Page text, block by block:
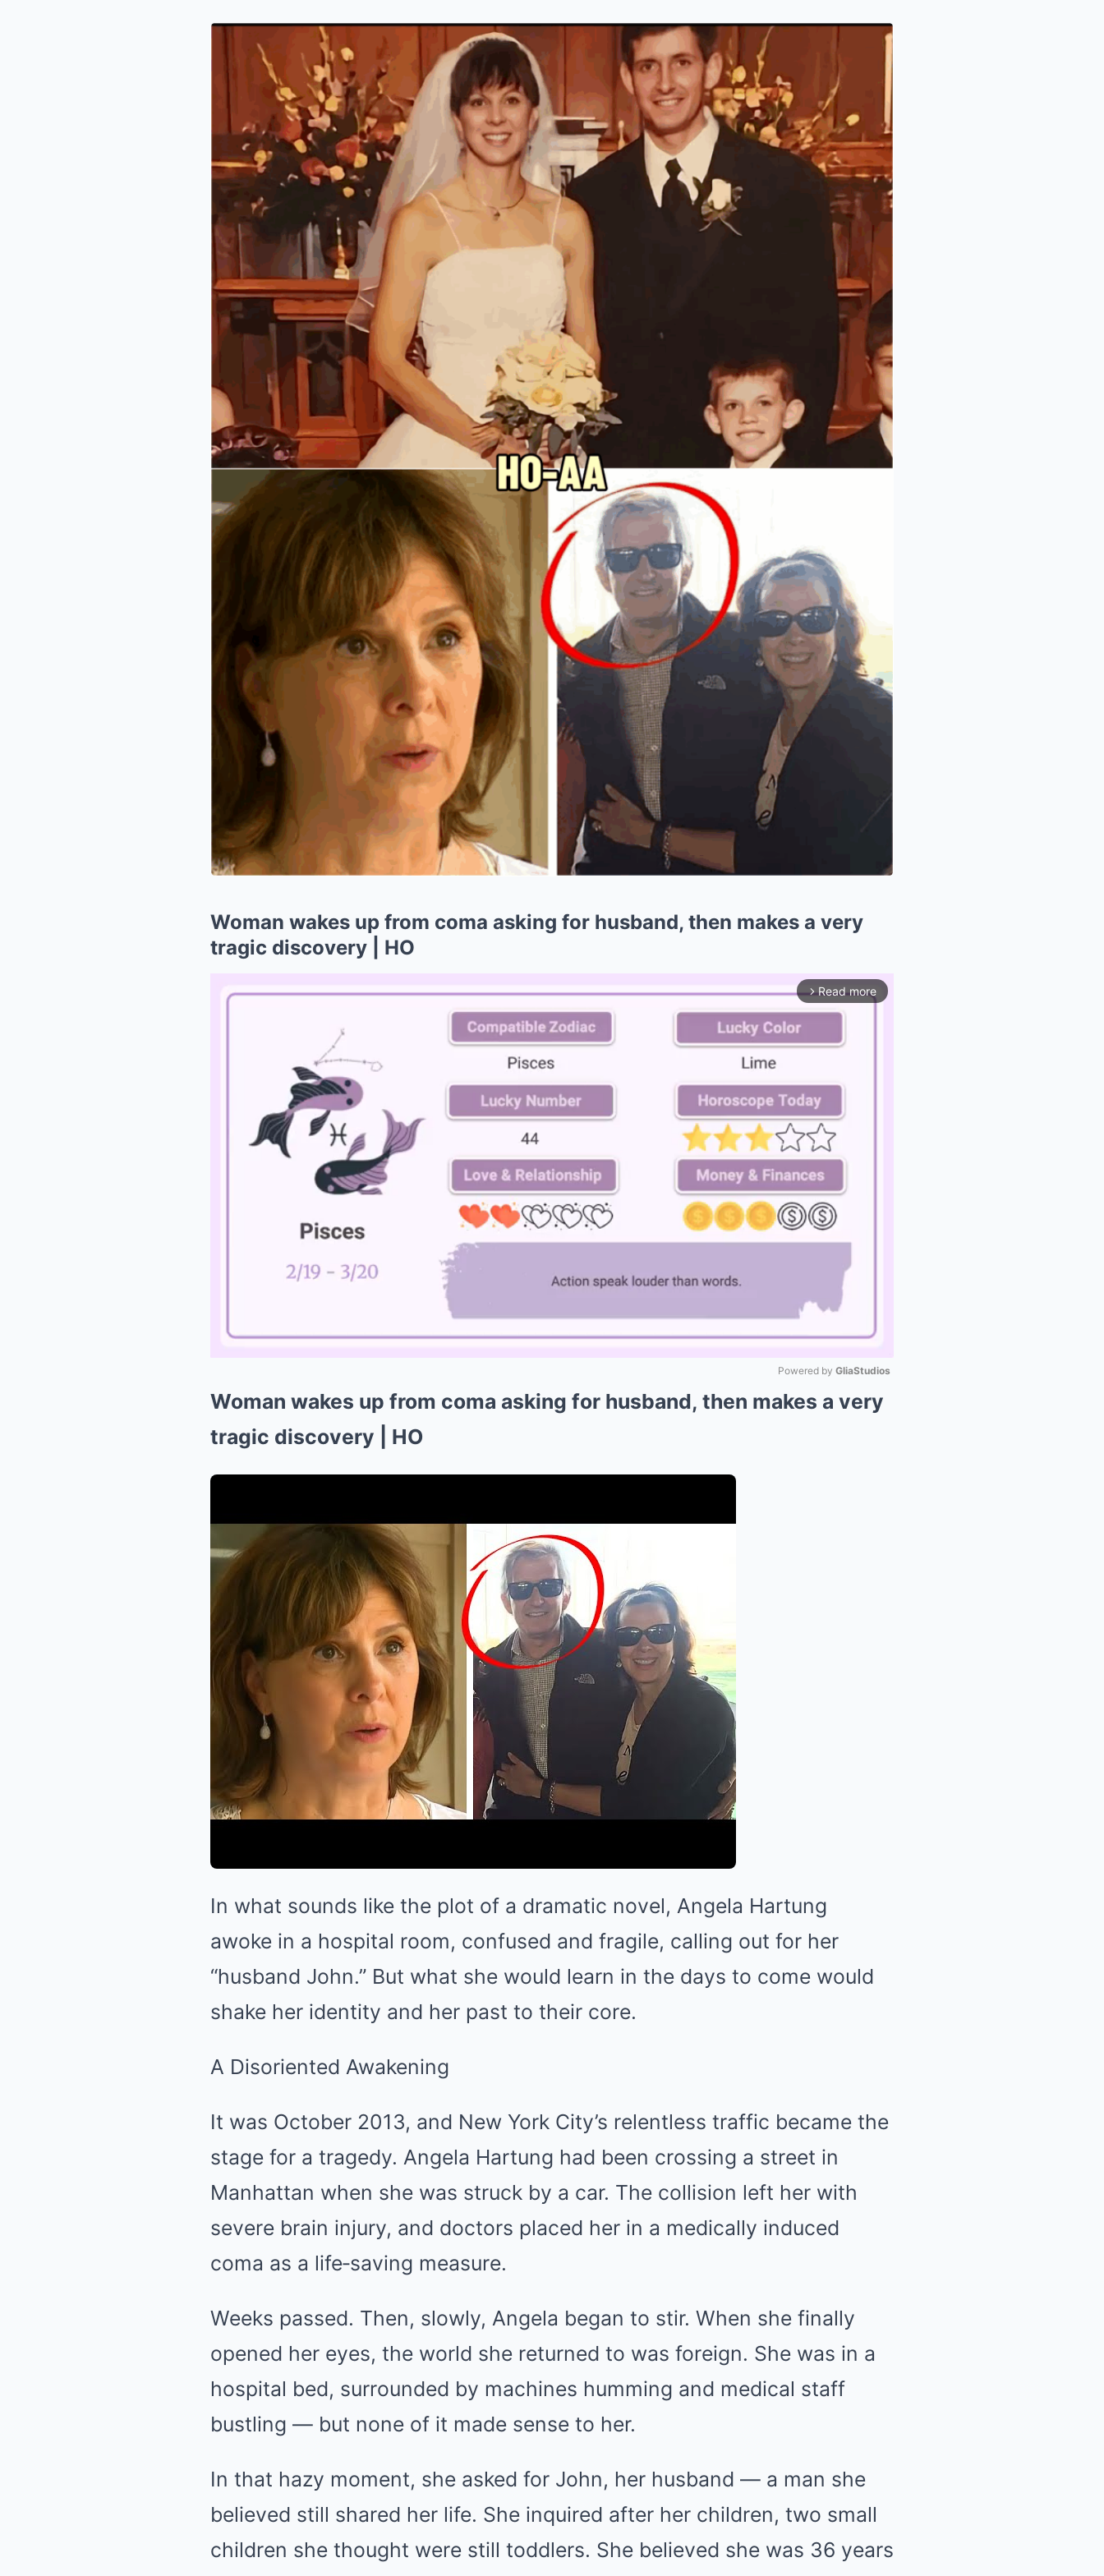
Woman wakes up from coma asking for husband, then makes a very
tragic discovery | HO
arrow_forward_ios Read more
Powered by GliaStudios
Woman wakes up from coma asking for husband, then makes a very
tragic discovery | HO
In what sounds like the plot of a dramatic novel, Angela Hartung
awoke in a hospital room, confused and fragile, calling out for her
“husband John.” But what she would learn in the days to come would
shake her identity and her past to their core.
A Disoriented Awakening
It was October 2013, and New York City’s relentless traffic became the
stage for a tragedy. Angela Hartung had been crossing a street in
Manhattan when she was struck by a car. The collision left her with
severe brain injury, and doctors placed her in a medically induced
coma as a life‑saving measure.
Weeks passed. Then, slowly, Angela began to stir. When she finally
opened her eyes, the world she returned to was foreign. She was in a
hospital bed, surrounded by machines humming and medical staff
bustling — but none of it made sense to her.
In that hazy moment, she asked for John, her husband — a man she
believed still shared her life. She inquired after her children, two small
children she thought were still toddlers. She believed she was 36 years